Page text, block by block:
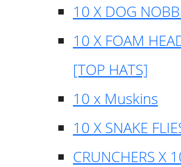
10 X DOG
10 X FOAM
[TOP HATS]
10 x Muskins
10 X SNAKE
CRUNCHERS X